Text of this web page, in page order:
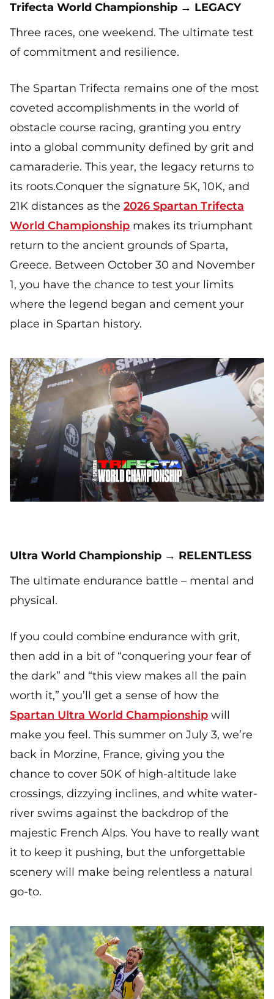
Trifecta World Championship → LEGACY
Three races, one weekend. The ultimate test
of commitment and resilience.
The Spartan Trifecta remains one of the most
coveted accomplishments in the world of
obstacle course racing, granting you entry
into a global community defined by grit and
camaraderie. This year, the legacy returns to
its roots.Conquer the signature 5K, 10K, and
21K distances as the 2026 Spartan Trifecta
World Championship makes its triumphant
return to the ancient grounds of Sparta,
Greece. Between October 30 and November
1, you have the chance to test your limits
where the legend began and cement your
place in Spartan history.
Ultra World Championship → RELENTLESS
The ultimate endurance battle – mental and
physical.
If you could combine endurance with grit,
then add in a bit of “conquering your fear of
the dark” and “this view makes all the pain
worth it,” you’ll get a sense of how the
Spartan Ultra World Championship will
make you feel. This summer on July 3, we’re
back in Morzine, France, giving you the
chance to cover 50K of high-altitude lake
crossings, dizzying inclines, and white water-
river swims against the backdrop of the
majestic French Alps. You have to really want
it to keep it pushing, but the unforgettable
scenery will make being relentless a natural
go-to.